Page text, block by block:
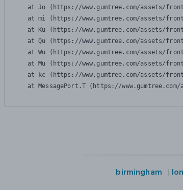
at Jo (https://www.gumtree.com/assets/
at mi (https://www.gumtree.com/assets/
at Ku (https://www.gumtree.com/assets/
at Qu (https://www.gumtree.com/assets/
at Wu (https://www.gumtree.com/assets/
at Mu (https://www.gumtree.com/assets/
at kc (https://www.gumtree.com/assets/
at MessagePort.T (https://
birmingham